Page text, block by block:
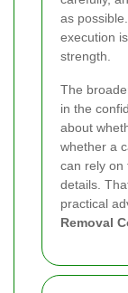
as
execution
strength.
The
in the
about
whether a
can rely on
details.
practical
Removal